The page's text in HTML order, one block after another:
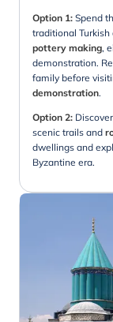
Option 1: Spend
traditional
pottery making,
demonstration.
family before
demonstration.
Option 2:
scenic trails and
dwellings and
Byzantine era.